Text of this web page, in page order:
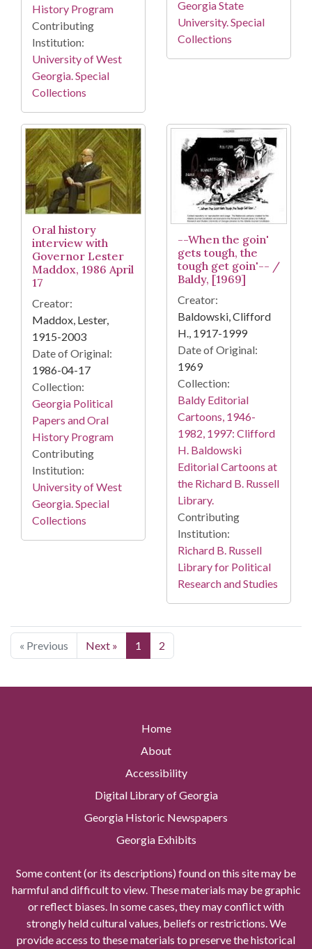
History Program
Contributing
Institution:
University of West
Georgia. Special
Collections
Georgia State
University. Special
Collections
Oral history
interview with
Governor Lester
Maddox, 1986 April
17
Creator:
Maddox, Lester,
1915-2003
Date of Original:
1986-04-17
Collection:
Georgia Political
Papers and Oral
History Program
Contributing
Institution:
University of West
Georgia. Special
Collections
--When the goin'
gets tough, the
tough get goin'-- /
Baldy, [1969]
Creator:
Baldowski, Clifford
H., 1917-1999
Date of Original:
1969
Collection:
Baldy Editorial
Cartoons, 1946-
1982, 1997: Clifford
H. Baldowski
Editorial Cartoons at
the Richard B. Russell
Library.
Contributing
Institution:
Richard B. Russell
Library for Political
Research and Studies
« Previous Next » 1 2
Home
About
Accessibility
Digital Library of Georgia
Georgia Historic Newspapers
Georgia Exhibits
Some content (or its descriptions) found on this site may be
harmful and difficult to view. These materials may be graphic
or reflect biases. In some cases, they may conflict with
strongly held cultural values, beliefs or restrictions. We
provide access to these materials to preserve the historical